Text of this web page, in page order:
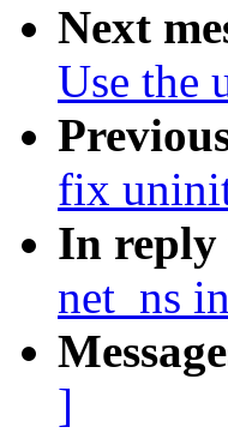
Next
Use the
fix
In reply
net_ns
]